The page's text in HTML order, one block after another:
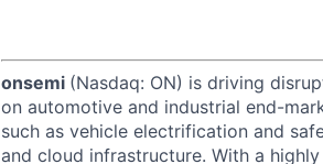
onsemi (Nasdaq: ON) is driving
on automotive and industrial end-
such as vehicle electrification and
and cloud infrastructure. With a